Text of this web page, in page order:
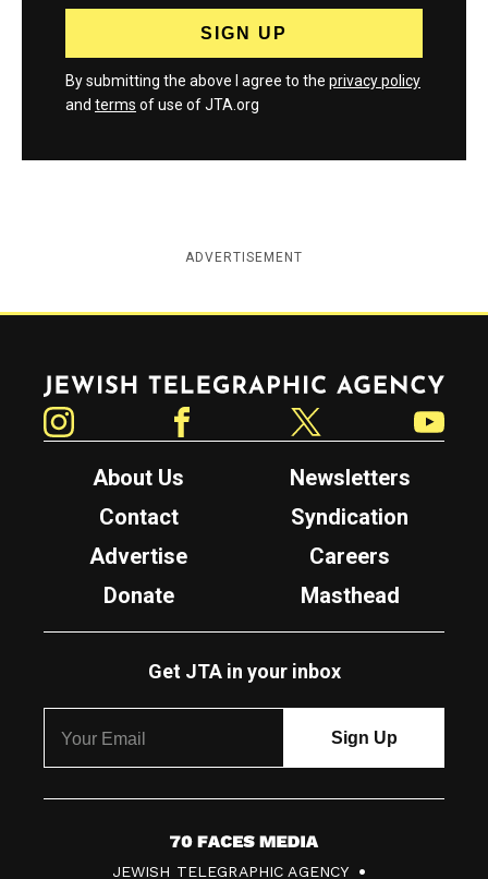
By submitting the above I agree to the privacy policy
and terms of use of JTA.org
ADVERTISEMENT
Jewish Telegraphic Agency
About Us
Newsletters
Contact
Syndication
Advertise
Careers
Donate
Masthead
Get JTA in your inbox
7
JEWISH TELEGRAPHIC AGENCY